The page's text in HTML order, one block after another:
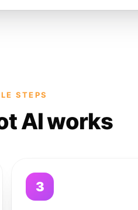
STEPS
AI works
3